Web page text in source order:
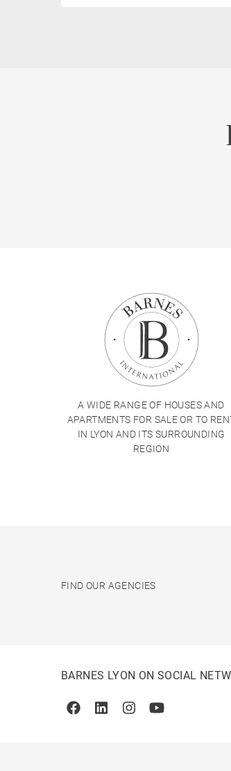
A WIDE RANGE OF HOUSES AND
APARTMENTS FOR SALE OR TO
IN LYON AND ITS SURROUNDING
REGION
FIND OUR AGENCIES
BARNES LYON ON SOCIAL
FacebookLinkedinInstagramYoutube